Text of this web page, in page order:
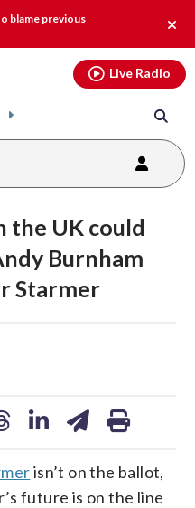
blame previous
Live Radio
the UK could
Burnham
Starmer
isn’t on the ballot,
future is on the line